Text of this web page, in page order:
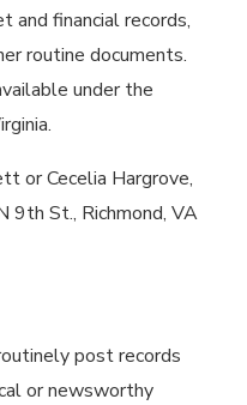
and financial records,
routine documents.
under the
or Cecelia Hargrove,
9th St., Richmond, VA
post records
or newsworthy